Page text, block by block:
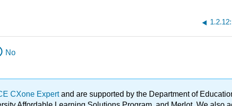
No
CXone Expertand are supported by the Department of